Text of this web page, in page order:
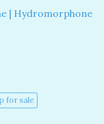
| Hydromorphone
for sale​